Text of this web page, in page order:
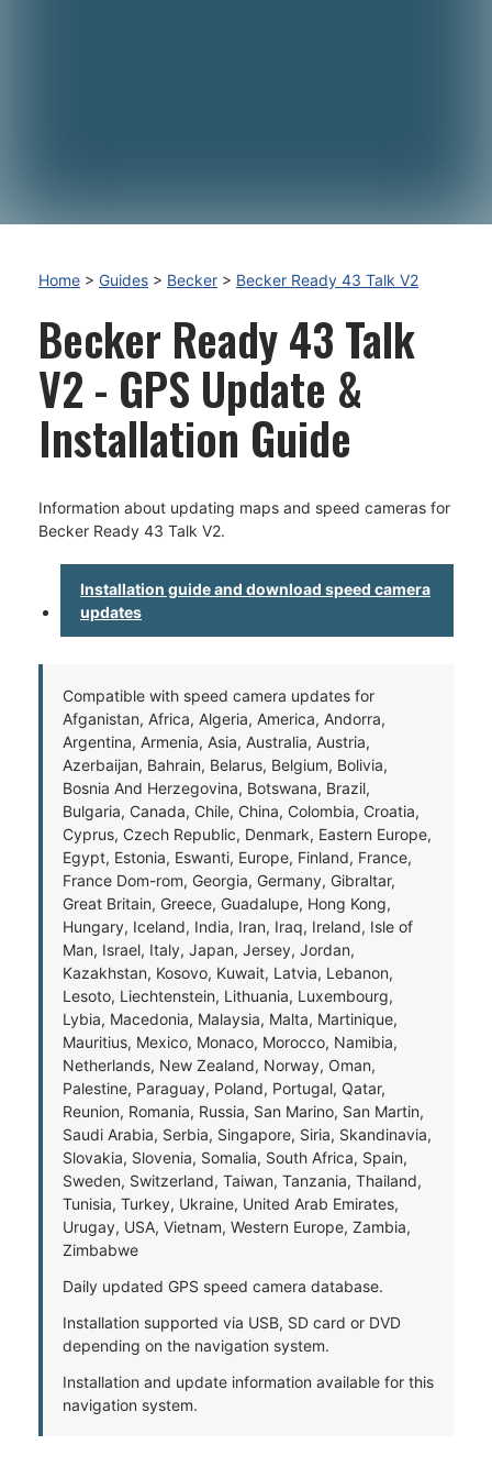
Home > Guides > Becker > Becker Ready 43 Talk V2
Becker Ready 43 Talk
V2 - GPS Update &
Installation Guide
Information about updating maps and speed cameras for
Becker Ready 43 Talk V2.
Installation guide and download speed camera
updates
Compatible with speed camera updates for
Afganistan, Africa, Algeria, America, Andorra,
Argentina, Armenia, Asia, Australia, Austria,
Azerbaijan, Bahrain, Belarus, Belgium, Bolivia,
Bosnia And Herzegovina, Botswana, Brazil,
Bulgaria, Canada, Chile, China, Colombia, Croatia,
Cyprus, Czech Republic, Denmark, Eastern Europe,
Egypt, Estonia, Eswanti, Europe, Finland, France,
France Dom-rom, Georgia, Germany, Gibraltar,
Great Britain, Greece, Guadalupe, Hong Kong,
Hungary, Iceland, India, Iran, Iraq, Ireland, Isle of
Man, Israel, Italy, Japan, Jersey, Jordan,
Kazakhstan, Kosovo, Kuwait, Latvia, Lebanon,
Lesoto, Liechtenstein, Lithuania, Luxembourg,
Lybia, Macedonia, Malaysia, Malta, Martinique,
Mauritius, Mexico, Monaco, Morocco, Namibia,
Netherlands, New Zealand, Norway, Oman,
Palestine, Paraguay, Poland, Portugal, Qatar,
Reunion, Romania, Russia, San Marino, San Martin,
Saudi Arabia, Serbia, Singapore, Siria, Skandinavia,
Slovakia, Slovenia, Somalia, South Africa, Spain,
Sweden, Switzerland, Taiwan, Tanzania, Thailand,
Tunisia, Turkey, Ukraine, United Arab Emirates,
Urugay, USA, Vietnam, Western Europe, Zambia,
Zimbabwe
Daily updated GPS speed camera database.
Installation supported via USB, SD card or DVD
depending on the navigation system.
Installation and update information available for this
navigation system.